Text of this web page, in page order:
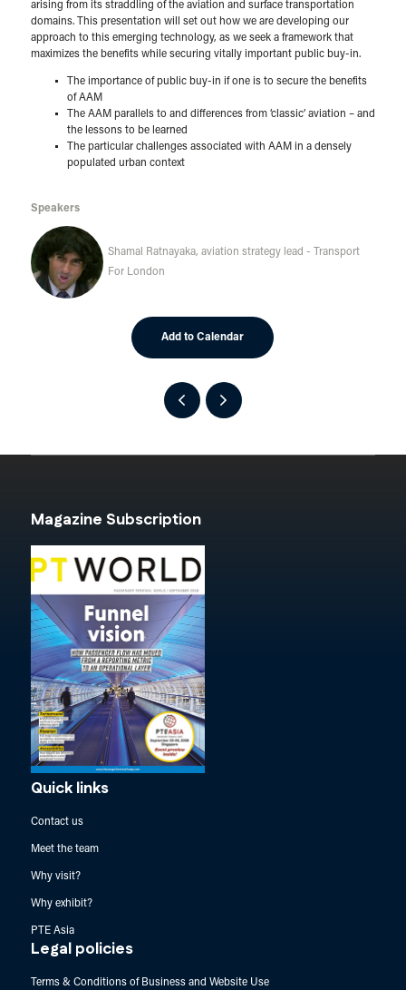
arising from its straddling of the aviation and surface transportation
domains. This presentation will set out how we are developing our
approach to this emerging technology, as we seek a framework that
maximizes the benefits while securing vitally important public buy-in.
The importance of public buy-in if one is to secure the benefits
of AAM
The AAM parallels to and differences from ‘classic’ aviation – and
the lessons to be learned
The particular challenges associated with AAM in a densely
populated urban context
Speakers
Shamal Ratnayaka, aviation strategy lead - Transport
For London
Add to Calendar
Magazine Subscription
Quick links
Contact us
Meet the team
Why visit?
Why exhibit?
PTE Asia
Legal policies
Terms & Conditions of Business and Website Use